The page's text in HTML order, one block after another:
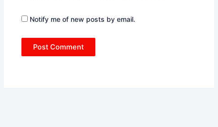
Notify me of new posts by email.